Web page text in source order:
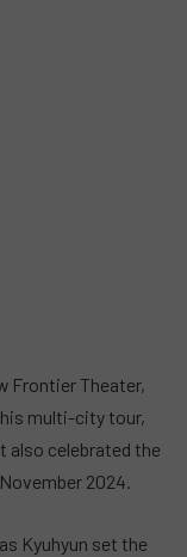
Frontier Theater,
his multi-city tour,
also celebrated the
2024.
Kyuhyun set the